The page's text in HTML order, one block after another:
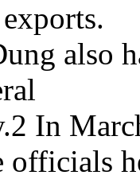
also
In
officials